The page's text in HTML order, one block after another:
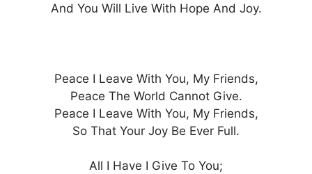
And You Will Live With Hope And Joy.
Peace I Leave With You, My Friends,
Peace The World Cannot Give.
Peace I Leave With You, My Friends,
So That Your Joy Be Ever Full.
All I Have I Give To You;